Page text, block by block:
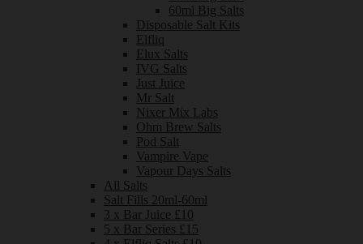
60ml Big Salts
Disposable Salt Kits
Elfliq
Elux Salts
IVG Salts
Just Juice
Mr Salt
Nixer Mix Labs
Ohm Brew Salts
Pod Salt
Vampire Vape
Vapour Days Salts
All Salts
Salt Fills 20ml-60ml
3 x Bar Juice £10
5 x Bar Series £15